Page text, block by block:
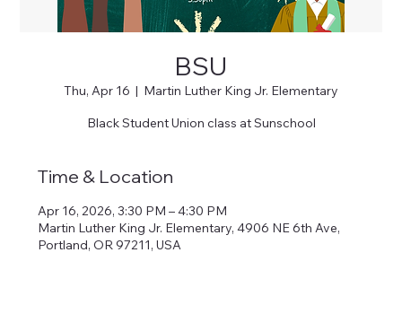
BSU
Thu, Apr 16
  |
Martin Luther King Jr. Elementary
Black Student Union class at Sunschool
Time & Location
Apr 16, 2026, 3:30 PM – 4:30 PM
Martin Luther King Jr. Elementary, 4906 NE 6th Ave,
Portland, OR 97211, USA